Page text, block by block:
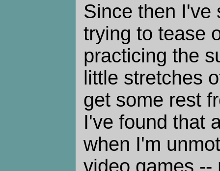
Since then I've
trying to tease
practicing the
little stretches
get some rest
I've found that
when I'm
video games --